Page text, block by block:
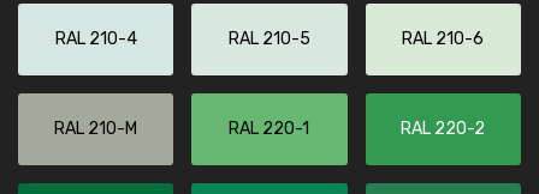
RAL 210-4 RAL 210-5 RAL 210-6
RAL 210-M RAL 220-1 RAL 220-2